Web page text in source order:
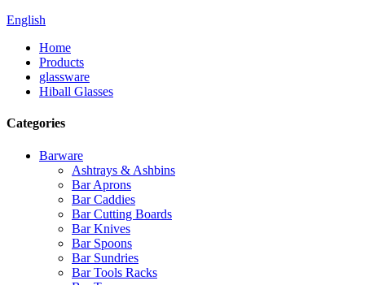
English
Home
Products
glassware
Hiball Glasses
Categories
Barware
Ashtrays & Ashbins
Bar Aprons
Bar Caddies
Bar Cutting Boards
Bar Knives
Bar Spoons
Bar Sundries
Bar Tools Racks